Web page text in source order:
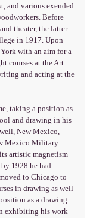
and various exended
Before
theater, the latter
in 1917. Upon
with an aim for a
courses at the Art
and acting at the
taking a position as
and drawing in his
New Mexico,
Mexico Military
artistic magnetism
1928 he had
to Chicago to
in drawing as well
as a drawing
exhibiting his work